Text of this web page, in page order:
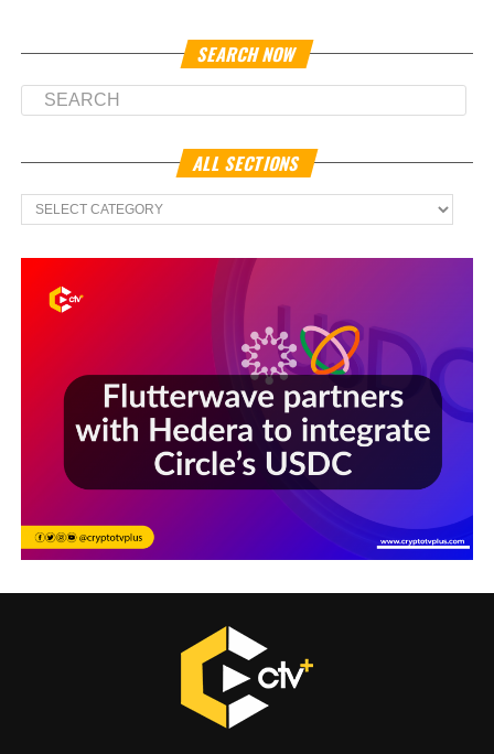
SEARCH NOW
ALL SECTIONS
All
Sections